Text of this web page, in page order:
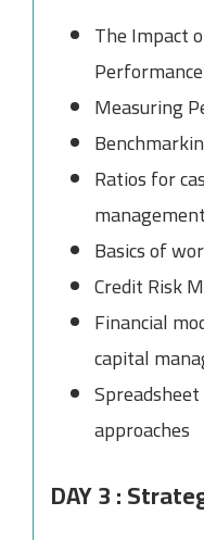
The Impact
Performance
Measuring
Ratios for
management
Basics of
Credit Risk
Financial
capital
approaches
DAY 3 :